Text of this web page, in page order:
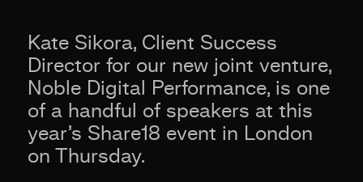
Kate Sikora, Client Success
Director for our new joint venture,
Noble Digital Performance, is one
of a handful of speakers at this
year’s Share18 event in London
on Thursday.